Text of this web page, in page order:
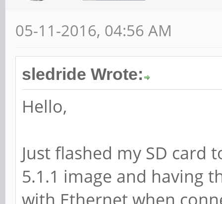
05-11-2016, 04:56 AM
sledride Wrote:
Hello,
Just flashed my SD card
5.1.1 image and having